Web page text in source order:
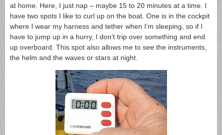
at home. Here, I just nap – maybe 15 to 20 minutes at a time. I
have two spots I like to curl up on the boat. One is in the cockpit
where I wear my harness and tether when I’m sleeping, so if I
have to jump up in a hurry, I don’t trip over something and end
up overboard. This spot also allows me to see the instruments,
the helm and the waves or stars at night.